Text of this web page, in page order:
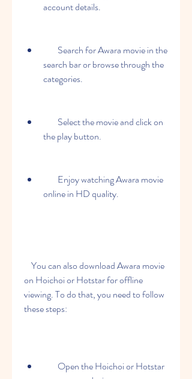
account details.
search bar or browse through the
categories.
the play button.
online in HD quality.
on Hoichoi or Hotstar for offline
viewing. To do that, you need to follow
these steps: